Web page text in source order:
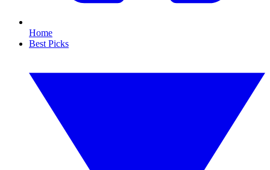
Home
Best Picks